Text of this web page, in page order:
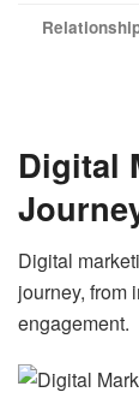
Digital
Digital
journey, from
engagement.